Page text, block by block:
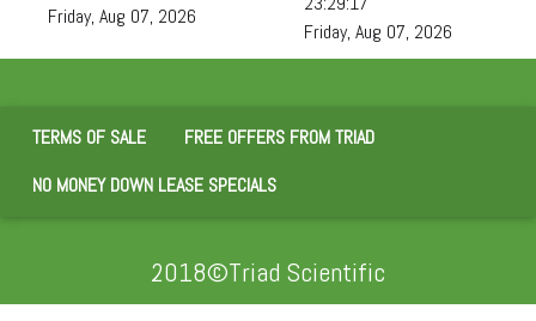
Friday, Aug 07, 2026
Friday, Aug 07, 2026
TERMS OF SALE
FREE OFFERS FROM TRIAD
NO MONEY DOWN LEASE SPECIALS
2018©Triad Scientific